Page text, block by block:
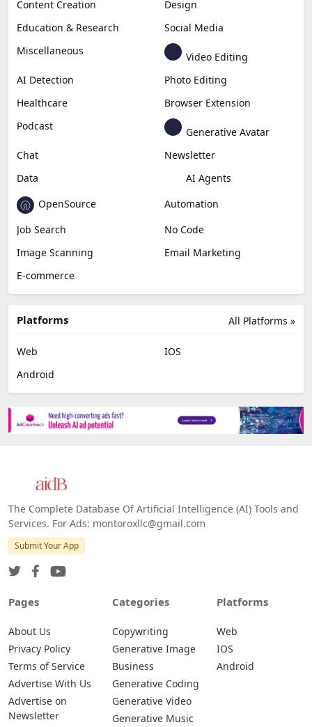
Generative Music
Productivity
Generative Audio
Content Creation
Design
Education & Research
Social Media
Miscellaneous
Video Editing
AI Detection
Photo Editing
Healthcare
Browser Extension
Podcast
Generative Avatar
Chat
Newsletter
Data
Image Scanning
Email Marketing
E-commerce
All Platforms »
Platforms
Android
Services. For Ads: montoroxllc@gmail.com
Submit Your App
Pages Categories